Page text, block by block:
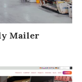
Mailer